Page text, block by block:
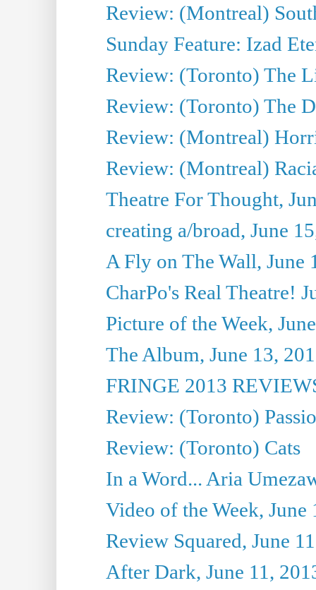
Review: (Montreal)
Sunday Feature: Izad
Review: (Toronto) The
Review: (Toronto) The
Review: (Montreal)
Review: (Montreal)
Theatre For Thought,
creating a/broad, June
A Fly on The Wall, June
CharPo's Real Theatre!
Picture of the Week,
The Album, June 13,
FRINGE 2013
Review: (Toronto)
Review: (Toronto) Cats
In a Word... Aria
Video of the Week, June
Review Squared, June
After Dark, June 11,